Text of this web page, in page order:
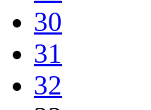
30
31
32